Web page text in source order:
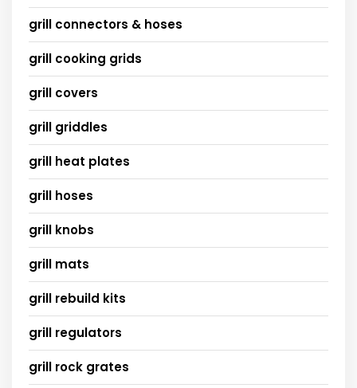
grill connectors & hoses
grill cooking grids
grill covers
grill griddles
grill heat plates
grill hoses
grill knobs
grill mats
grill rebuild kits
grill regulators
grill rock grates